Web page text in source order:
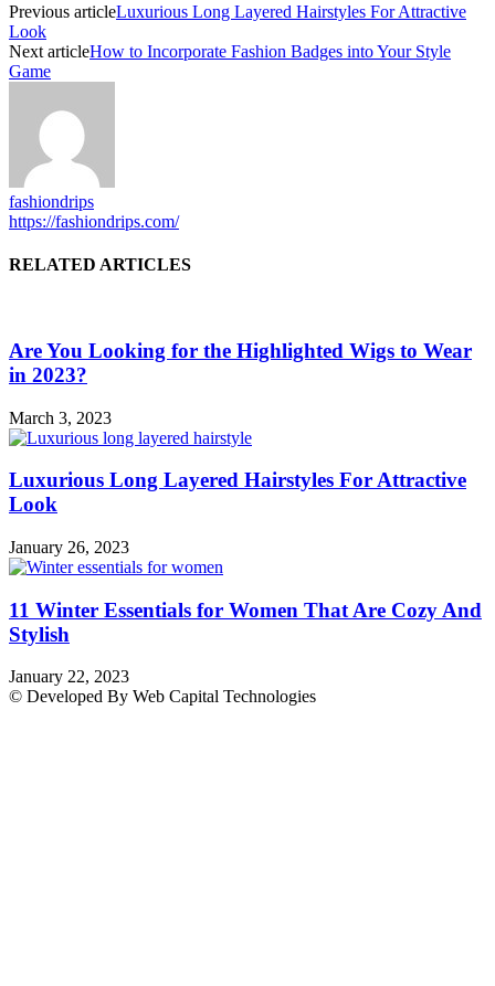
Previous articleLuxurious Long Layered Hairstyles For Attractive
Look
Next articleHow to Incorporate Fashion Badges into Your Style
Game
fashiondrips
https://fashiondrips.com/
RELATED ARTICLES
Are You Looking for the Highlighted Wigs to Wear
in 2023?
March 3, 2023
Luxurious Long Layered Hairstyles For Attractive
Look
January 26, 2023
11 Winter Essentials for Women That Are Cozy And
Stylish
January 22, 2023
© Developed By Web Capital Technologies